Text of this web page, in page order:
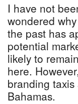
I have not
wondered
the past has
potential
likely to
here.
branding
Bahamas.